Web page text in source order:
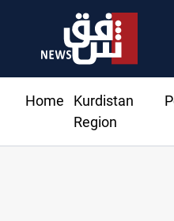
Home
Kurdistan
Region